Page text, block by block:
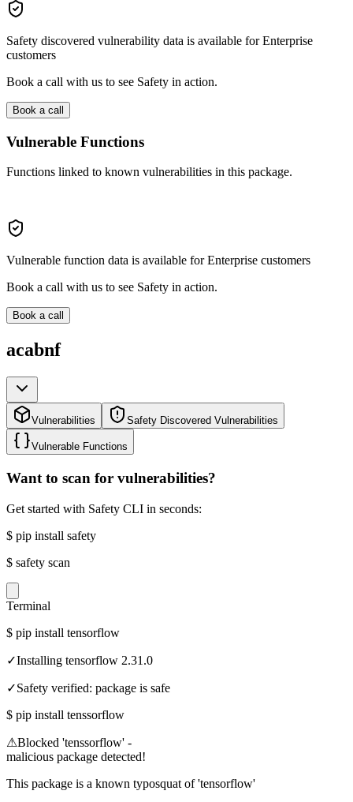
Safety discovered vulnerability data is available for Enterprise
customers
Book a call with us to see Safety in action.
Book a call
Vulnerable Functions
Functions linked to known vulnerabilities in this package.
Vulnerable function data is available for Enterprise customers
Book a call with us to see Safety in action.
Book a call
acabnf
Vulnerabilities Safety Discovered Vulnerabilities
Vulnerable Functions
Want to scan for vulnerabilities?
Get started with Safety CLI in seconds:
$ pip install safety
$ safety scan
Terminal
$ pip install tensorflow
✓Installing tensorflow 2.31.0
✓Safety verified: package is safe
$ pip install tenssorflow
⚠Blocked 'tenssorflow' -
malicious package detected!
This package is a known typosquat of 'tensorflow'